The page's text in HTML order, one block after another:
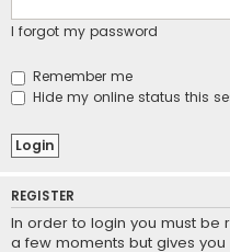
I forgot my password
Remember me
Hide my online status this
REGISTER
In order to login you must be
a few moments but gives